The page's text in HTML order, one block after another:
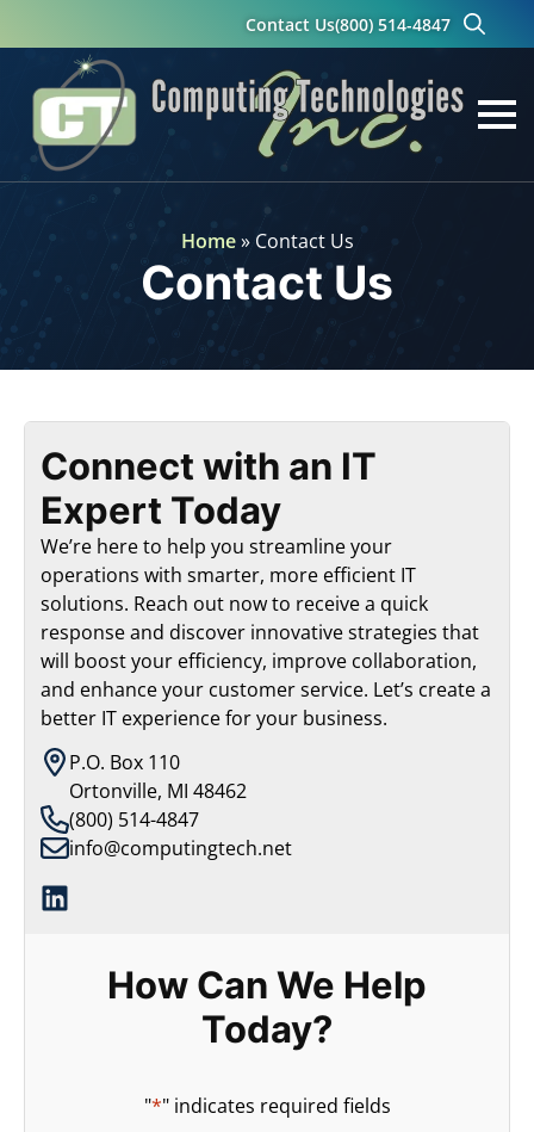
Contact Us(800) 514-4847
for:
Home» Contact Us
Contact Us
Connect with an IT
Expert Today
We’re here to help you streamline your
operations with smarter, more efficient IT
solutions. Reach out now to receive a quick
response and discover innovative strategies that
will boost your efficiency, improve collaboration,
and enhance your customer service. Let’s create a
better IT experience for your business.
P.O. Box 110
Ortonville, MI 48462
(800) 514-4847
info@computingtech.net
How Can We Help
Today?
"*" indicates required fields